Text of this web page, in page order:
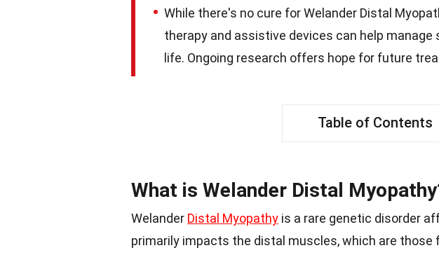
While there's no cure for Welander Distal
therapy and assistive devices can help
life. Ongoing research offers hope for future
Table of Contents
What is Welander Distal
Welander Distal Myopathy is a rare genetic disorder
primarily impacts the distal muscles, which are